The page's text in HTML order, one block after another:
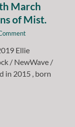
March
of Mist.
Ellie
/ NewWave /
in 2015 , born